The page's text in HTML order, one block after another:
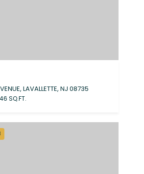
LAVALLETTE, NJ 08735
SQ.FT.